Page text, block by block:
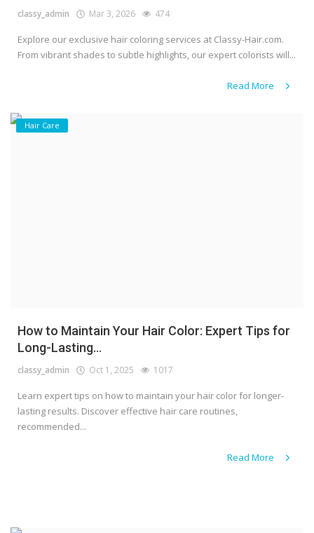
classy_admin Mar 3, 2026 474
Explore our exclusive hair coloring services at Classy-Hair.com.
From vibrant shades to subtle highlights, our expert colorists will...
Read More
Hair Care
How to Maintain Your Hair Color: Expert Tips for
Long-Lasting...
classy_admin Oct 1, 2025 1017
Learn expert tips on how to maintain your hair color for longer-
lasting results. Discover effective hair care routines,
recommended...
Read More